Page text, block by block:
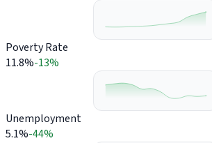
Poverty Rate
11.8%-13%
Unemployment
5.1%-44%